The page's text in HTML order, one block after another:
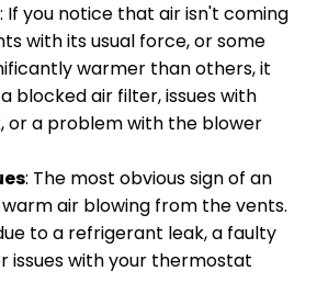
: If you notice that air isn't coming
with its usual force, or some
warmer than others, it
blocked air filter, issues with
or a problem with the blower
: The most obvious sign of an
air blowing from the vents.
to a refrigerant leak, a faulty
issues with your thermostat